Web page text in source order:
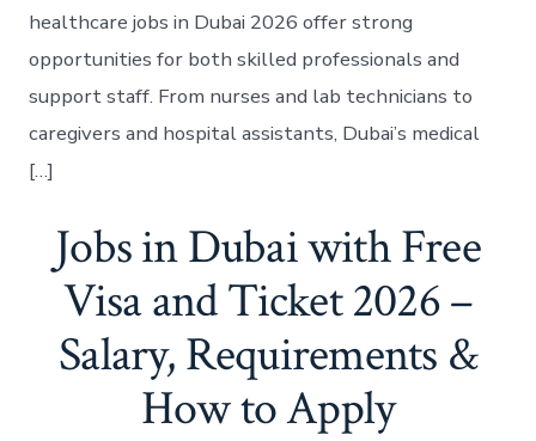
healthcare jobs in Dubai 2026 offer strong
opportunities for both skilled professionals and
support staff. From nurses and lab technicians to
caregivers and hospital assistants, Dubai’s medical
[…]
Jobs in Dubai with Free
Visa and Ticket 2026 –
Salary, Requirements &
How to Apply